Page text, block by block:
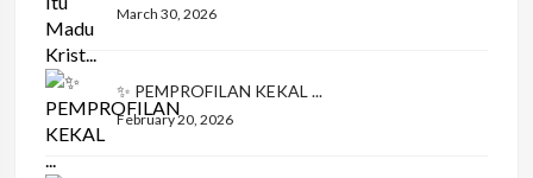
March 30, 2026
✨ PEMPROFILAN KEKAL ...
February 20, 2026